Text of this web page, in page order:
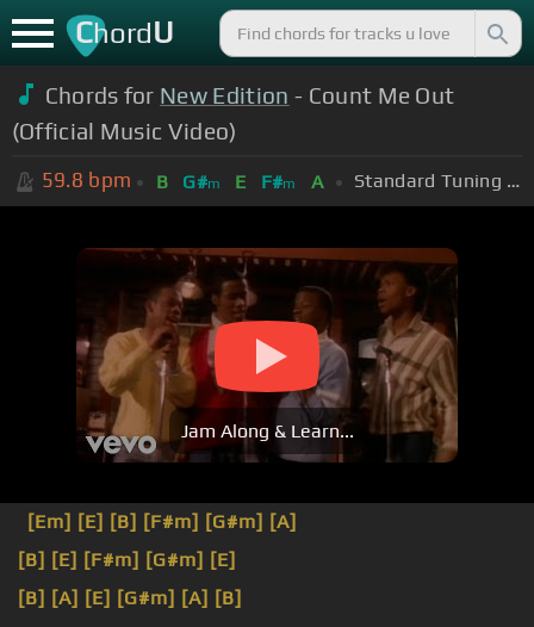
ChordU
Chords for New Edition - Count Me Out
(Official Music Video)
59.8 bpm B G#m E F#m A Standard Tuning (EADGBE)
Jam Along & Learn...
[Em] [E] [B] [F#m] [G#m] [A]
[B] [E] [F#m] [G#m] [E]
[B] [A] [E] [G#m] [A] [B]